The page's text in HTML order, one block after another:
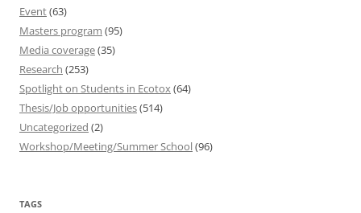
Event(63)
Masters program (95)
Media coverage(35)
Research (253)
Spotlight on Students in Ecotox (64)
Thesis/Job opportunities(514)
Uncategorized (2)
Workshop/Meeting/Summer School(96)
TAGS